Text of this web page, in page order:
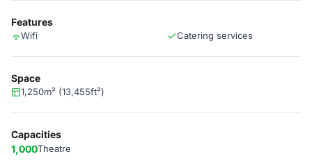
Features
Wifi Catering services
Space
1,250m² (13,455ft²)
Capacities
1,000Theatre